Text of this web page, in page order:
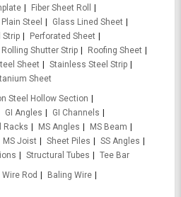
Fiber Sheet Roll
Steel
Glass Lined Sheet
Strip
Perforated Sheet
Rolling Shutter Strip
Roofing Sheet
Sheet
Stainless Steel Strip
Sheet
Steel Hollow Section
GI Angles
GI Channels
Racks MS Angles
MS Beam
MS Joist Sheet Piles
SS Angles
Structural Tubes
Tee Bar
Rod
Baling Wire